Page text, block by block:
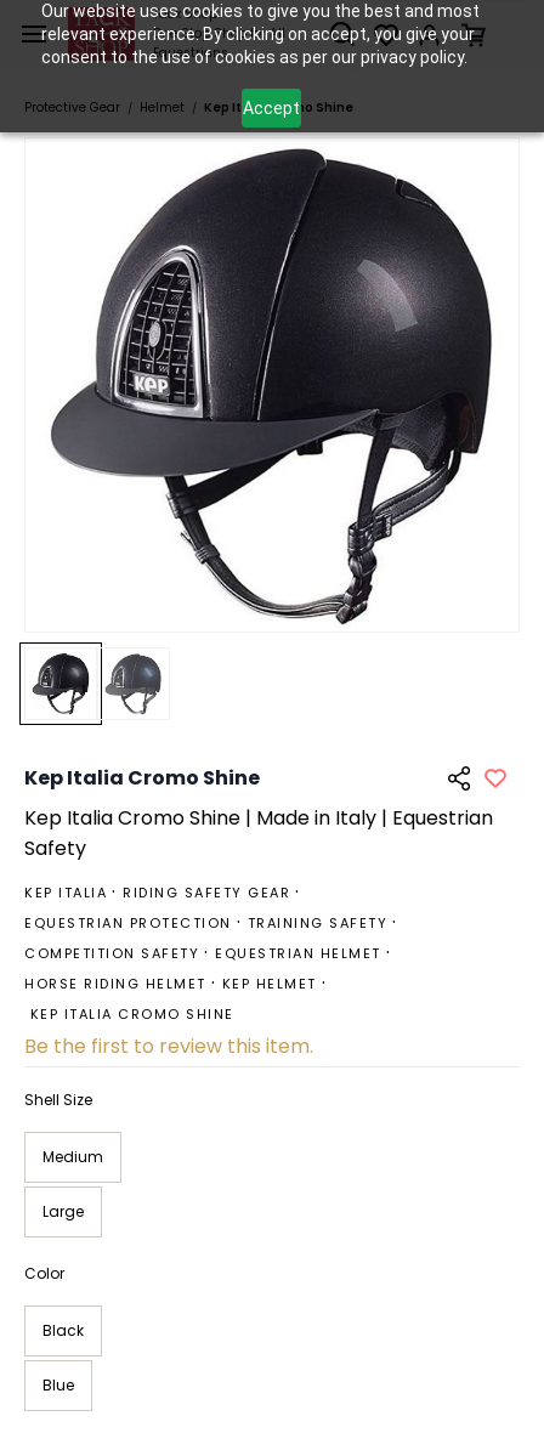
Our website uses cookies to give you the best and most
relevant experience. By clicking on accept, you give your
consent to the use of cookies as per our privacy policy.
Accept
Skip to
main
content
Tack Shop
One Stop Shop for All
Equestrians
Protective Gear / Helmet / Kep Italia Cromo Shine
Kep Italia Cromo Shine
Kep Italia Cromo Shine | Made in Italy | Equestrian
Safety
KEP ITALIA
RIDING SAFETY GEAR
EQUESTRIAN PROTECTION
TRAINING SAFETY
COMPETITION SAFETY
EQUESTRIAN HELMET
HORSE RIDING HELMET
KEP HELMET
KEP ITALIA CROMO SHINE
Be the first to review this item.
Shell Size
Medium
Large
Color
Black
Blue